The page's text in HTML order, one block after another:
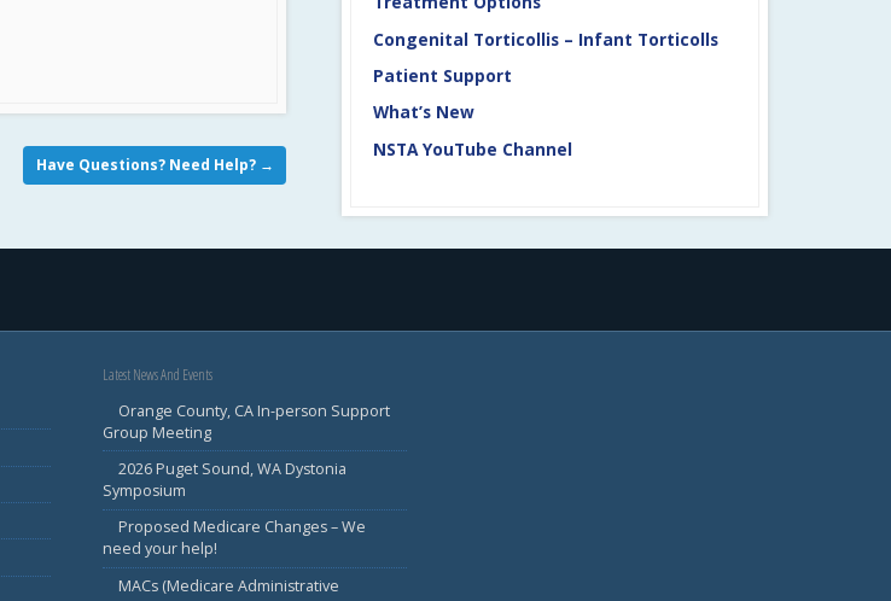
Have Questions? Need Help? →
Congenital Torticollis – Infant Torticolls
Patient Support
What’s New
NSTA YouTube Channel
Latest News And Events
Orange County, CA In-person Support
Group Meeting
2026 Puget Sound, WA Dystonia
Symposium
Proposed Medicare Changes – We
need your help!
MACs (Medicare Administrative